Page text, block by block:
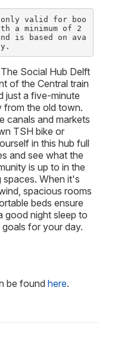
only valid for boo
a minimum of 2
is based on ava
Social Hub Delft
of the Central train
just a five-minute
from the old town.
canals and markets
TSH bike or
in this hub full
and see what the
is up to in the
When it's
spacious rooms
beds ensure
good night sleep to
goals for your day.
be found here.